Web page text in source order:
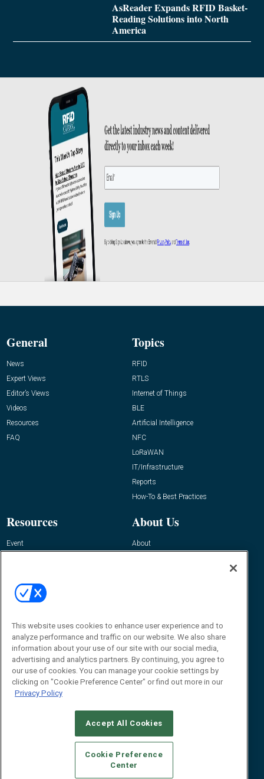
AsReader Expands RFID Basket-
Reading Solutions into North
America
General
News
Expert Views
Editor’s Views
Videos
Resources
FAQ
Topics
RFID
RTLS
Internet of Things
BLE
Artificial Intelligence
NFC
LoRaWAN
IT/Infrastructure
Reports
How-To & Best Practices
Resources
Event
About Us
About
Contact Us
Journal
Editor@RFIDJournal.com
CAREERS AUTHORIZED SERVICE PROVIDERS
STANDARDS OF CONDUCT
YOUR PRIVACY CHOICES
This website uses cookies to enhance user experience and to
analyze performance and traffic on our website. We also share
information about your use of our site with our social media,
advertising and analytics partners. By continuing, you agree to
our use of cookies. You can manage your cookie settings by
clicking on "Cookie Preference Center" or find out more in our
Privacy Policy
Accept All Cookies
Cookie Preference
Center